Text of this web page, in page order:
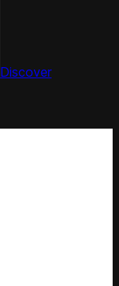
Discover